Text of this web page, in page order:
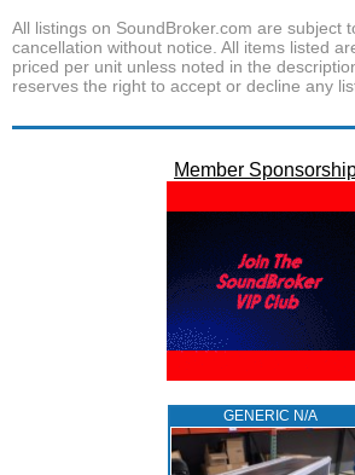
All listings on SoundBroker.com are subject
cancellation without notice. All items listed
priced per unit unless noted in the
reserves the right to accept or decline any
Member
GENERIC N/A